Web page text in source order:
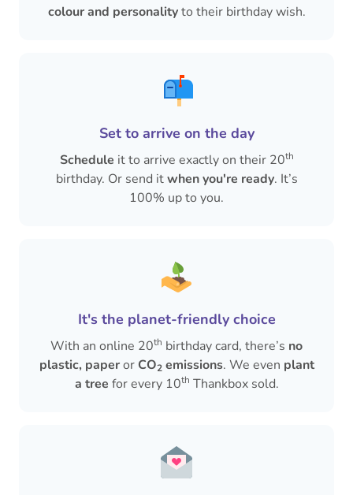
colour and personalityto their birthday wish.
Set to arrive on the day
Schedule it to arrive exactly on their 20th
birthday. Or send itwhen you're ready. It’s
100% up to you.
It's the planet-friendly choice
With an online 20th birthday card, there’s no
plastic, paperor CO2 emissions. We even plant
a tree for every 10th Thankbox sold.